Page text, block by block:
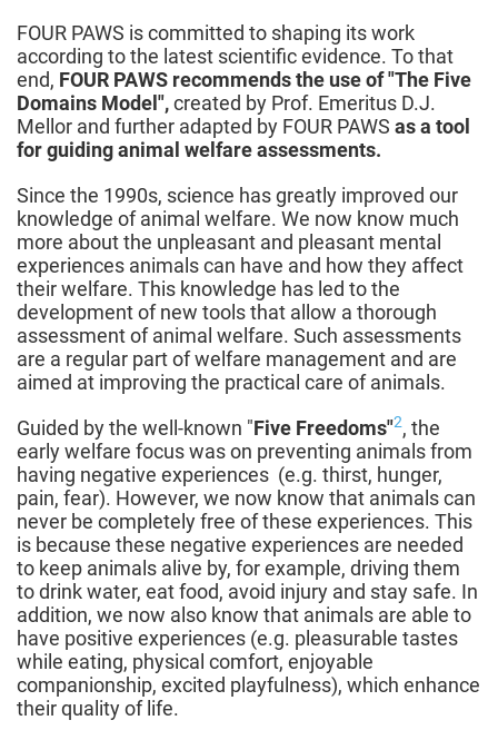
FOUR PAWS is committed to shaping its work
according to the latest scientific evidence. To that
end, FOUR PAWS recommends the use of "The Five
Domains Model",created by Prof. Emeritus D.J.
Mellor and further adapted by FOUR PAWS as a tool
for guiding animal welfare assessments.
Since the 1990s, science has greatly improved our
knowledge of animal welfare. We now know much
more about the unpleasant and pleasant mental
experiences animals can have and how they affect
their welfare. This knowledge has led to the
development of new tools that allow a thorough
assessment of animal welfare. Such assessments
are a regular part of welfare management and are
aimed at improving the practical care of animals.
Guided by the well-known "Five Freedoms"2, the
early welfare focus was on preventing animals from
having negative experiences (e.g. thirst, hunger,
pain, fear). However, we now know that animals can
never be completely free of these experiences. This
is because these negative experiences are needed
to keep animals alive by, for example, driving them
to drink water, eat food, avoid injury and stay safe. In
addition, we now also know that animals are able to
have positive experiences (e.g. pleasurable tastes
while eating, physical comfort, enjoyable
companionship, excited playfulness), which enhance
their quality of life.